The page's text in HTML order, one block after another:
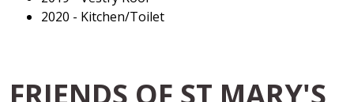
2020 - Kitchen/Toilet